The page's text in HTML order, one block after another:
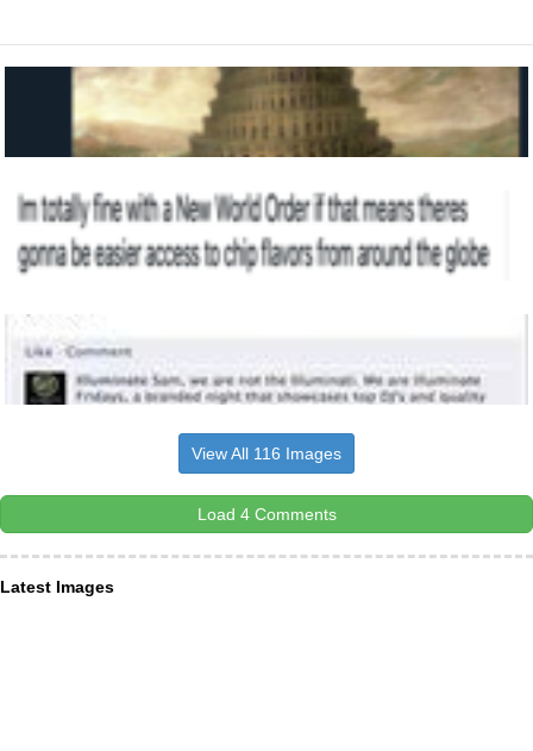
View All 116 Images
Load 4 Comments
Latest Images